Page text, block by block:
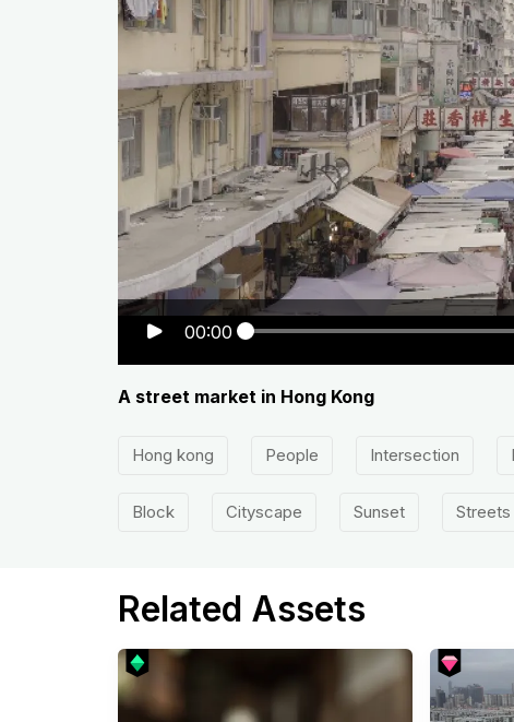
00:00
A street market in Hong Kong
Hong kong People Intersection
Block Cityscape Sunset Streets
Related Assets